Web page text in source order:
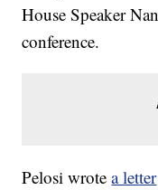
House Speaker
conference.
Pelosi wrotea letter